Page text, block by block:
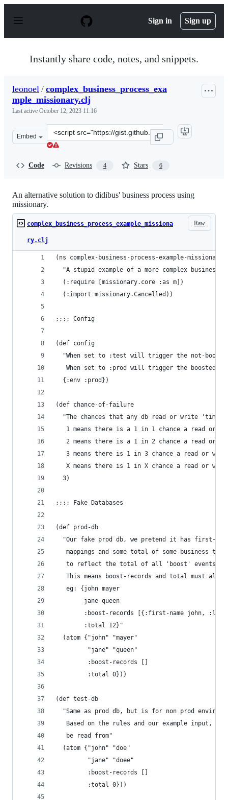
p
Sign in Sign up
Instantly share code, notes, and snippets.
leonoel / complex_business_process_exa
mple_missionary.clj
Last active October 12, 2023 11:16
Embed
Clone
this
Code Revisions 4 Stars 6
An alternative solution to didibus' business process using
missionary.
Raw
complex_business_process_example_missiona
ry.clj
(ns complex-business-process-example-missionary
"A stupid example of a more complex business
  (:require [missionary.core :as m])
  (:import missionary.Cancelled))
;;;; Config
(def config
"When set to :test will trigger the not-
When set to :prod will trigger the boosted
  {:env :prod})
(def chance-of-failure
"The chances that any db read or write 'times
1 means there is a 1 in 1 chance a read or
2 means there is a 1 in 2 chance a read or
3 means there is 1 in 3 chance a read or
X means there is 1 in X chance a read or
  3)
;;;; Fake Databases
(def prod-db
"Our fake prod db, we pretend it has first-
mappings and some total of some business
to reflect the total of all 'boost' events
This means boost-records and total must
   eg: {john mayer
        jane queen
:boost-records [{:first-name john,
        :total 12}"
  (atom {"john" "mayer"
         "jane" "queen"
         :boost-records []
         :total 0}))
(def test-db
"Same as prod db, but is for non prod
Based on the rules and our example input, it
   be read from"
  (atom {"john" "doe"
         "jane" "doee"
         :boost-records []
         :total 0}))